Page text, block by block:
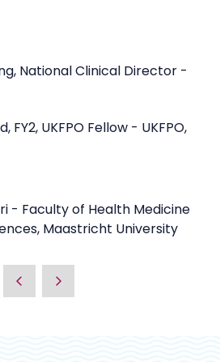
National Clinical Director -
FY2, UKFPO Fellow - UKFPO,
- Faculty of Health Medicine
Maastricht University